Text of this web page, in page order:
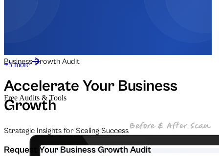
+5 more
Free Audits & Tools
Business Growth Audit
Accelerate Your Business
Growth
Strategic Insights for Scaling Success
Request Your Business Growth Audit